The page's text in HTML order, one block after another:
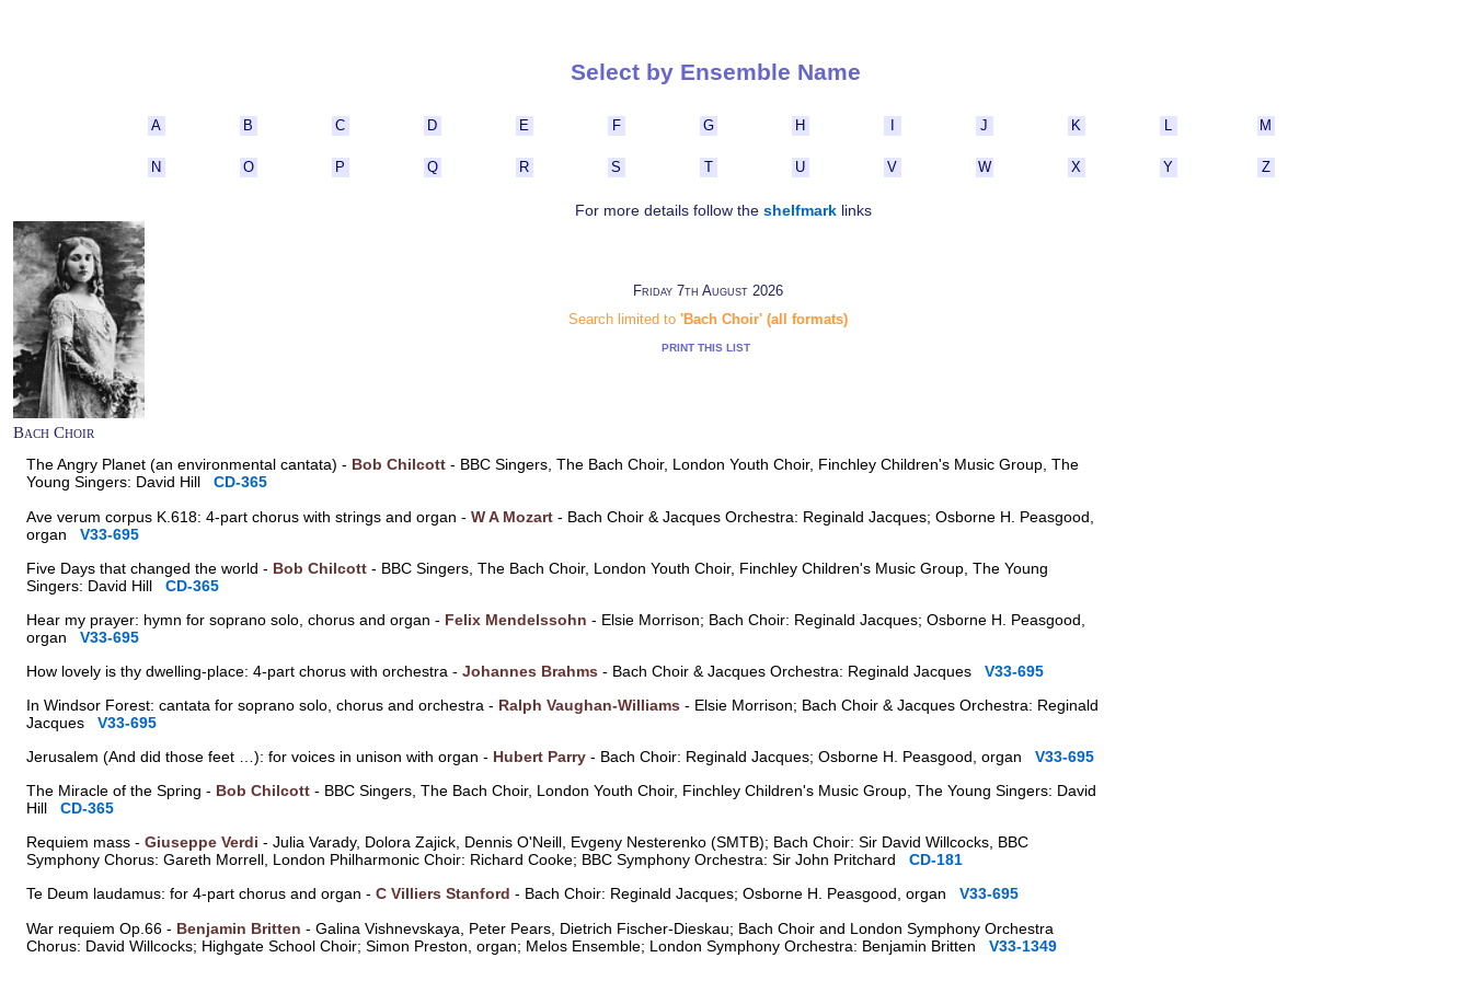
Select by Ensemble Name
A B C D E F G H J K M
N O P Q R S T U V W X Y Z
For more details follow the shelfmarklinks
Friday 7th August 2026
Search limited to 'Bach Choir' (all formats)
PRINT THIS LIST
Bach Choir
The Angry Planet (an environmental cantata) - Bob Chilcott - BBC Singers, The Bach Choir, London Youth Choir, Finchley Children's Music Group, The
Young Singers: David Hill CD-365
Ave verum corpus K.618: 4-part chorus with strings and organ - W A Mozart - Bach Choir & Jacques Orchestra: Reginald Jacques; Osborne H. Peasgood,
organ V33-695
Five Days that changed the world - Bob Chilcott - BBC Singers, The Bach Choir, London Youth Choir, Finchley Children's Music Group, The Young
Singers: David Hill CD-365
Hear my prayer: hymn for soprano solo, chorus and organ - Felix Mendelssohn - Elsie Morrison; Bach Choir: Reginald Jacques; Osborne H. Peasgood,
organ V33-695
How lovely is thy dwelling-place: 4-part chorus with orchestra - Johannes Brahms - Bach Choir & Jacques Orchestra: Reginald Jacques V33-695
In Windsor Forest: cantata for soprano solo, chorus and orchestra - Ralph Vaughan-Williams - Elsie Morrison; Bach Choir & Jacques Orchestra: Reginald
Jacques V33-695
Jerusalem (And did those feet …): for voices in unison with organ - Hubert Parry - Bach Choir: Reginald Jacques; Osborne H. Peasgood, organ V33-695
The Miracle of the Spring - Bob Chilcott - BBC Singers, The Bach Choir, London Youth Choir, Finchley Children's Music Group, The Young Singers: David
Hill CD-365
Requiem mass - Giuseppe Verdi - Julia Varady, Dolora Zajick, Dennis O'Neill, Evgeny Nesterenko (SMTB); Bach Choir: Sir David Willcocks, BBC
Symphony Chorus: Gareth Morrell, London Philharmonic Choir: Richard Cooke; BBC Symphony Orchestra: Sir John Pritchard CD-181
Te Deum laudamus: for 4-part chorus and organ - C Villiers Stanford - Bach Choir: Reginald Jacques; Osborne H. Peasgood, organ V33-695
War requiem Op.66 - Benjamin Britten - Galina Vishnevskaya, Peter Pears, Dietrich Fischer-Dieskau; Bach Choir and London Symphony Orchestra
Chorus: David Willcocks; Highgate School Choir; Simon Preston, organ; Melos Ensemble; London Symphony Orchestra: Benjamin Britten V33-1349